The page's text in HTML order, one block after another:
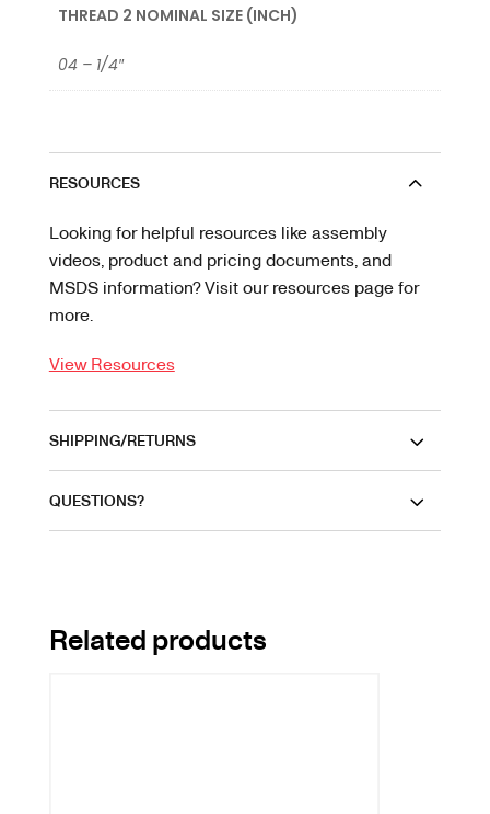
THREAD 2 NOMINAL SIZE (INCH)
04 – 1/4″
RESOURCES
Looking for helpful resources like assembly
videos, product and pricing documents, and
MSDS information? Visit our resources page for
more.
View Resources
SHIPPING/RETURNS
QUESTIONS?
Related products